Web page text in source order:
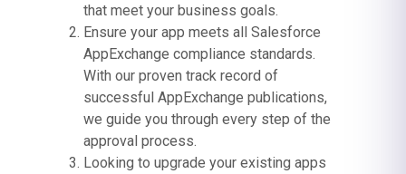
that meet your business goals.
Ensure your app meets all Salesforce
AppExchange compliance standards.
With our proven track record of
successful AppExchange publications,
we guide you through every step of the
approval process.
Looking to upgrade your existing apps